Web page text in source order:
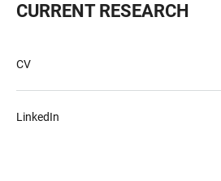
CURRENT RESEARCH
CV
LinkedIn